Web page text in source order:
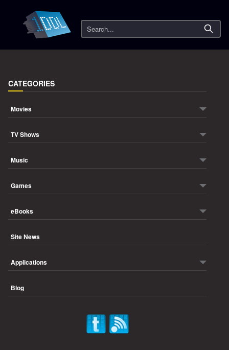
Search
CATEGORIES
Movies
TV Shows
Music
Games
eBooks
Site News
Applications
Blog